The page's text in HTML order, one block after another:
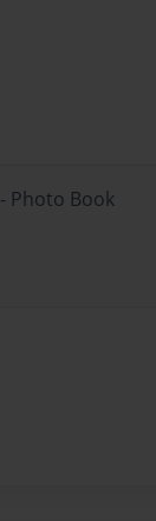
Photo Book